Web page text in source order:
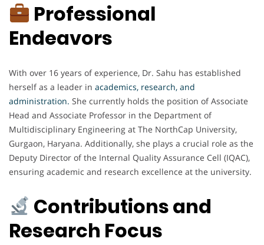
Professional
Endeavors
With over 16 years of experience, Dr. Sahu has established
herself as a leader in academics, research, and
administration. She currently holds the position of Associate
Head and Associate Professor in the Department of
Multidisciplinary Engineering at The NorthCap University,
Gurgaon, Haryana. Additionally, she plays a crucial role as the
Deputy Director of the Internal Quality Assurance Cell (IQAC),
ensuring academic and research excellence at the university.
Contributions and
Research Focus